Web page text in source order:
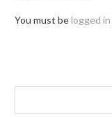
You must belogged in